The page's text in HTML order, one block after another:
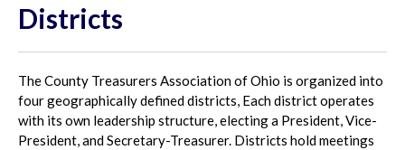
Districts
The County Treasurers Association of Ohio is organized into
four geographically defined districts, Each district operates
with its own leadership structure, electing a President, Vice-
President, and Secretary-Treasurer. Districts hold meetings